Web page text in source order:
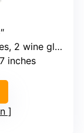
napkins, bottle opener
inches